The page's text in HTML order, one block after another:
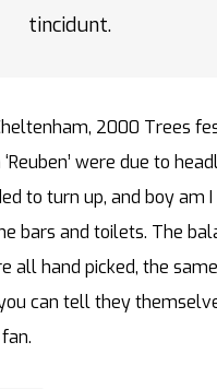
tincidunt.
2000 Trees
were due to
to turn up, and boy am
bars and toilets. The
all hand picked, the
can tell they